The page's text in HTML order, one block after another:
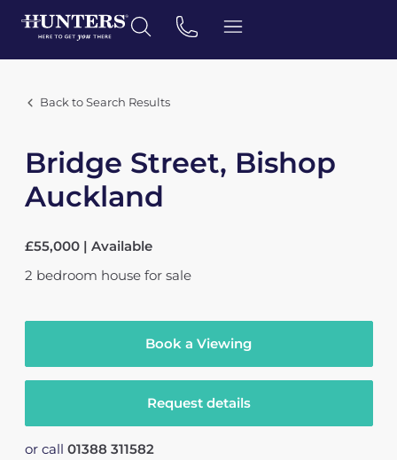
Back to Search Results
Bridge Street, Bishop
Auckland
£55,000 | Available
2 bedroom house for sale
Book a Viewing
Request details
or call 01388 311582